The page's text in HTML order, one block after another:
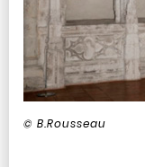
© B.Rousseau